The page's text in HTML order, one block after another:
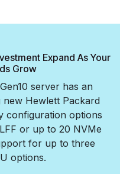
Expand As Your
Grow
server has an
new Hewlett Packard
configuration options
or up to 20 NVMe
for up to three
options.